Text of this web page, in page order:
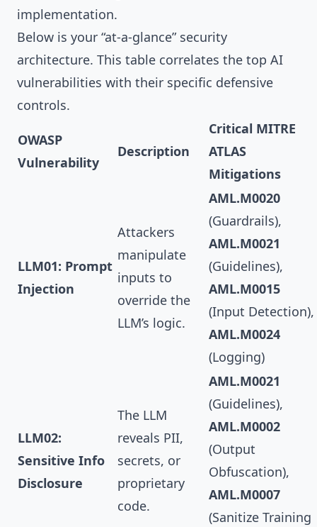
implementation.
Below is your “at-a-glance” security
architecture. This table correlates the top AI
vulnerabilities with their specific defensive
controls.
OWASP
Vulnerability
Description
Critical MITRE
ATLAS
Mitigations
LLM01: Prompt
Injection
Attackers
manipulate
inputs to
override the
LLM’s logic.
AML.M0020
(Guardrails),
AML.M0021
(Guidelines),
AML.M0015
(Input Detection),
AML.M0024
(Logging)
LLM02:
Sensitive Info
Disclosure
The LLM
reveals PII,
secrets, or
proprietary
code.
AML.M0021
(Guidelines),
AML.M0002
(Output
Obfuscation),
AML.M0007
(Sanitize Training